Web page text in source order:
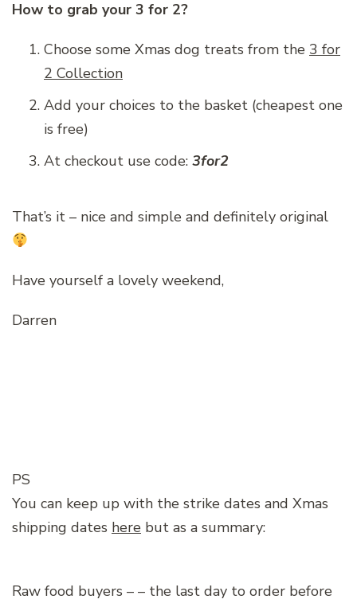
How to grab your 3 for 2?
Choose some Xmas dog treats from the 3 for
2 Collection
Add your choices to the basket (cheapest one
is free)
At checkout use code: 3for2
That’s it – nice and simple and definitely original
Have yourself a lovely weekend,
Darren
PS
You can keep up with the strike dates and Xmas
shipping dates here but as a summary:
Raw food buyers – – the last day to order before